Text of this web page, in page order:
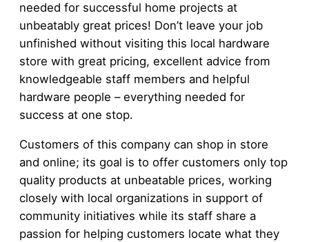
needed for successful home projects at
unbeatably great prices! Don’t leave your job
unfinished without visiting this local hardware
store with great pricing, excellent advice from
knowledgeable staff members and helpful
hardware people – everything needed for
success at one stop.
Customers of this company can shop in store
and online; its goal is to offer customers only top
quality products at unbeatable prices, working
closely with local organizations in support of
community initiatives while its staff share a
passion for helping customers locate what they